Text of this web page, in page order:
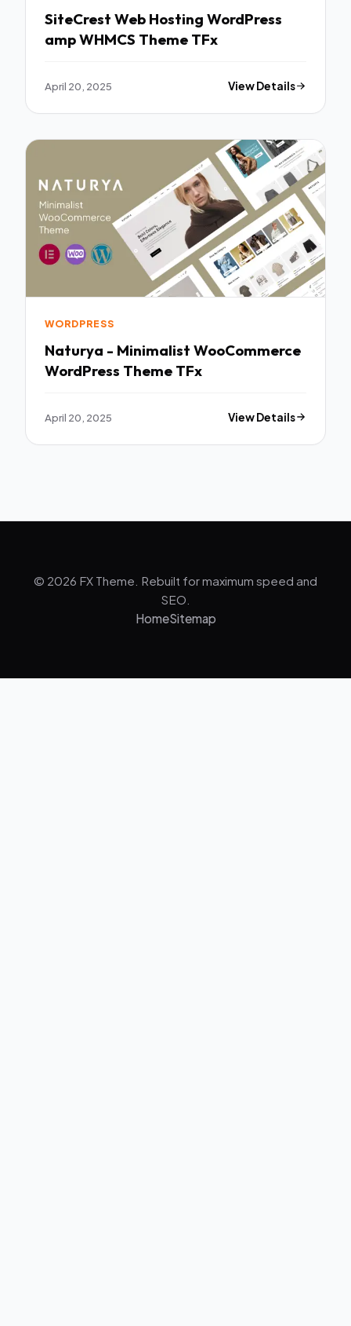
SiteCrest Web Hosting WordPress
amp WHMCS Theme TFx
April 20, 2025 View Details
WORDPRESS
Naturya - Minimalist WooCommerce
WordPress Theme TFx
April 20, 2025 View Details
© 2026 FX Theme. Rebuilt for maximum speed and
SEO.
HomeSitemap